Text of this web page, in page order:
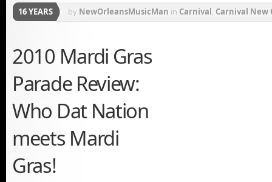
16 YEARS by NewOrleansMusicMan in Carnival, Carnival New
Music,New Orleans Carnival
2010 Mardi Gras
Parade Review:
Who Dat Nation
meets Mardi
Gras!